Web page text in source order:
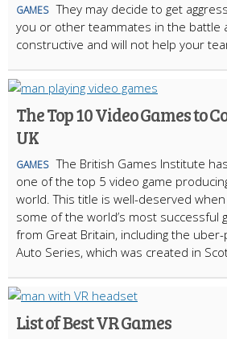
GAMES They may decide to get
you or other teammates in the battle
constructive and will not help your
The Top 10 Video Games to
UK
GAMES The British Games Institute
one of the top 5 video game
world. This title is well-deserved
some of the world’s most successful
from Great Britain, including the
Auto Series, which was created in
List of Best VR Games